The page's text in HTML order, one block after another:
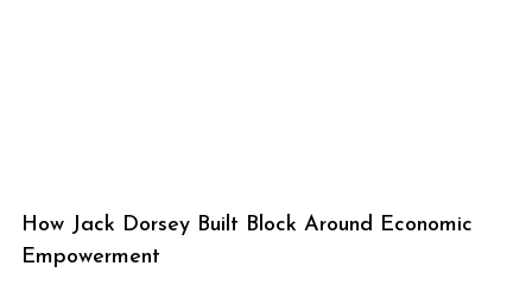
How Jack Dorsey Built Block Around Economic
Empowerment